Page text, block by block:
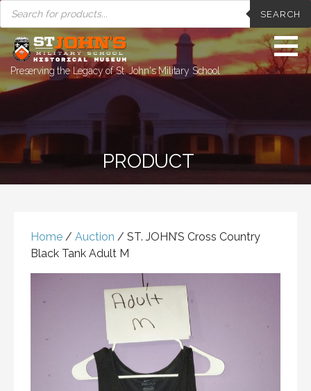
Skip
to
content
PRODUCTS
SEARCH
SEARCH
Preserving the Legacy of St. John's Military School
PRODUCT
Home / Auction / ST. JOHN’S Cross Country
Black Tank Adult M